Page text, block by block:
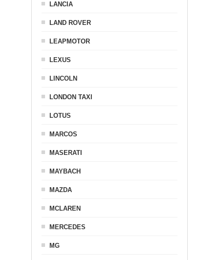
LANCIA
LAND ROVER
LEAPMOTOR
LEXUS
LINCOLN
LONDON TAXI
LOTUS
MARCOS
MASERATI
MAYBACH
MAZDA
MCLAREN
MERCEDES
MG